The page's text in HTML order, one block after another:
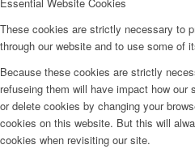
Essential Website Cookies
These cookies are strictly necessary to
through our website and to use some of
Because these cookies are strictly
refuseing them will have impact how
or delete cookies by changing your
cookies on this website. But this will
cookies when revisiting our site.